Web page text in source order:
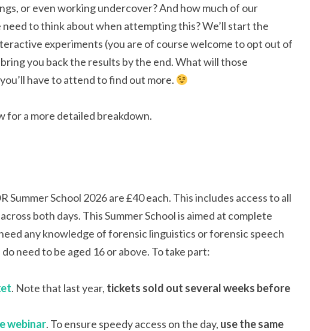
or even working undercover? And how much of our
to think about when attempting this? We’ll start the
experiments (you are of course welcome to opt out of
you back the results by the end. What will those
have to attend to find out more.
for a more detailed breakdown.
Summer School 2026 are £40 each. This includes access to all
both days. This Summer School is aimed at complete
any knowledge of forensic linguistics or forensic speech
need to be aged 16 or above. To take part:
. Note that last year, tickets sold out several weeks before
webinar. To ensure speedy access on the day, use the same